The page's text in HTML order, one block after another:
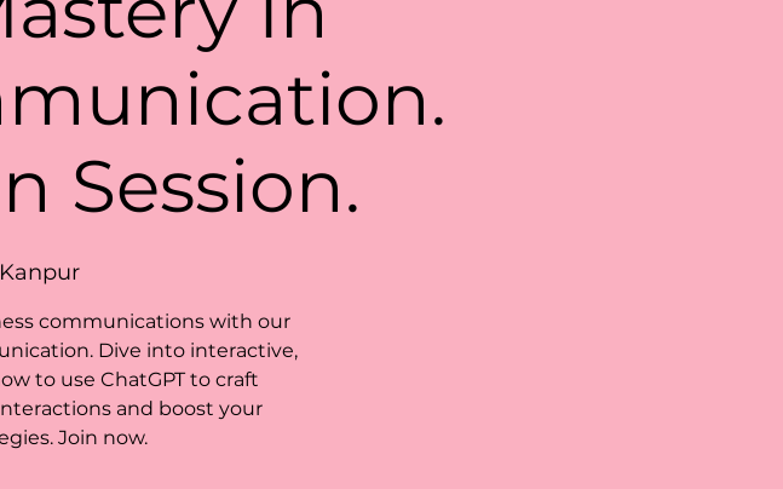
Session.
Kanpur
communications with our
Dive into interactive,
to use ChatGPT to craft
and boost your
Join now.